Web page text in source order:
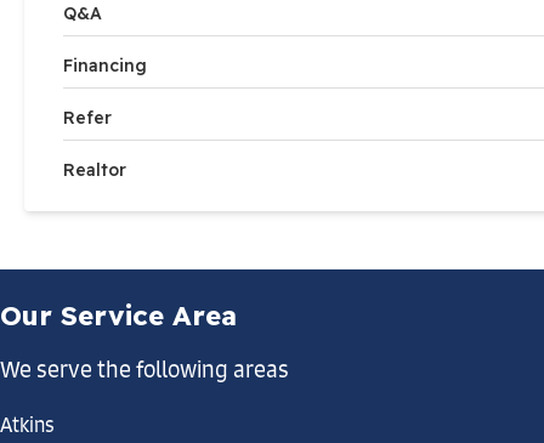
Q&A
Financing
Refer
Realtor
Our Service Area
We serve the following areas
Atkins